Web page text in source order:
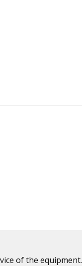
of the equipment.